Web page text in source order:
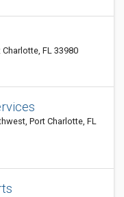
Charlotte, FL 33980
Port Charlotte, FL